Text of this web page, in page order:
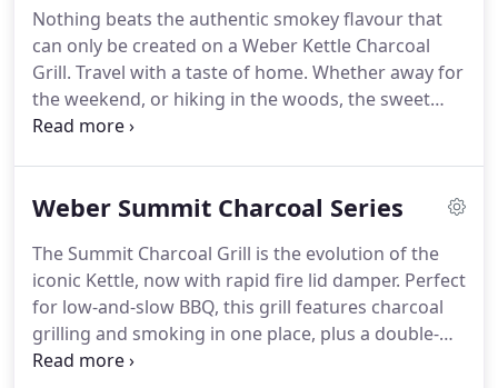
Nothing beats the authentic smokey flavour that
can only be created on a Weber Kettle Charcoal
Grill. Travel with a taste of home. Whether away for
the weekend, or hiking in the woods, the sweet
taste of BBQ guarantees that wherever you are,
on a Weber Kettle charcoal grill.
Weber Summit Charcoal Series
The Summit Charcoal Grill is the evolution of the
iconic Kettle, now with rapid fire lid damper. Perfect
for low-and-slow BBQ, this grill features charcoal
grilling and smoking in one place, plus a double-
walled air insulation to seal in flavor. Available as a